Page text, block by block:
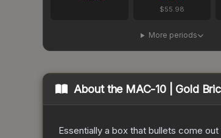
$55.98
More periods
About the MAC-10 | Gold
Essentially a box that bullets come